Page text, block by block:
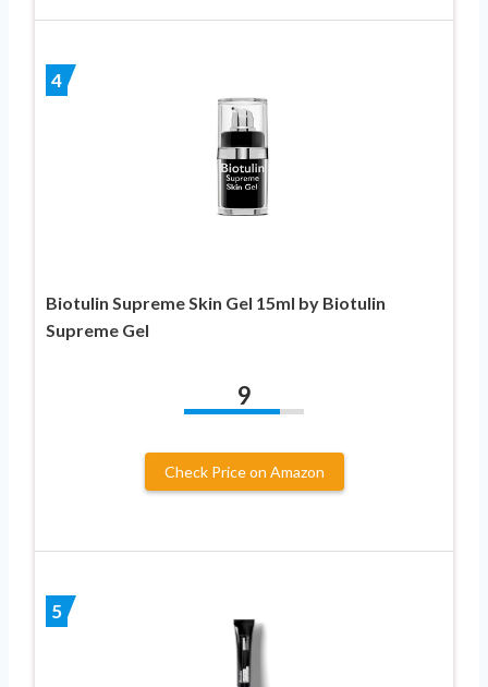
4
Biotulin Supreme Skin Gel 15ml by Biotulin
Supreme Gel
9
Check Price on Amazon
5